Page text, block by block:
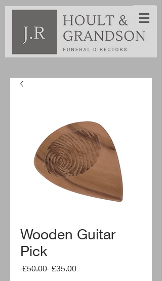
Wooden Guitar
Pick
£50.00 Regular
£35.00Sale